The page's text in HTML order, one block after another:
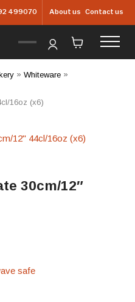
499070 About us Contact us
» Whiteware»
16oz (x6)
30cm/12″
safe